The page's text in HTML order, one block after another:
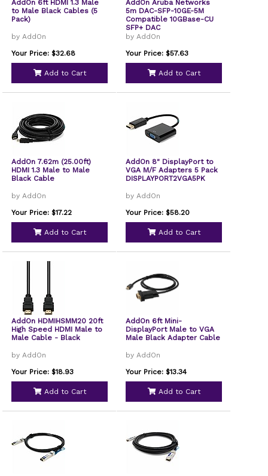
AddOn 6ft HDMI 1.3 Male
to Male Black Cables (5
Pack)
by AddOn
Your Price: $32.68
Add to Cart
AddOn Aruba Networks
5m DAC-SFP-10GE-5M
Compatible 10GBase-CU
SFP+ DAC
by AddOn
Your Price: $57.63
Add to Cart
AddOn 7.62m (25.00ft)
HDMI 1.3 Male to Male
Black Cable
by AddOn
Your Price: $17.22
Add to Cart
AddOn 8" DisplayPort to
VGA M/F Adapters 5 Pack
DISPLAYPORT2VGA5PK
by AddOn
Your Price: $58.20
Add to Cart
AddOn HDMIHSMM20 20ft
High Speed HDMI Male to
Male Cable - Black
by AddOn
Your Price: $18.93
Add to Cart
AddOn 6ft Mini-
DisplayPort Male to VGA
Male Black Adapter Cable
by AddOn
Your Price: $13.34
Add to Cart